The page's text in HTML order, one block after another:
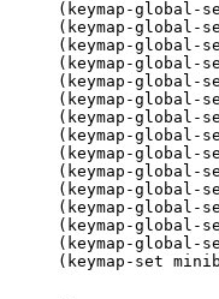
(keymap-global-
(keymap-global-
(keymap-global-
(keymap-global-
(keymap-global-
(keymap-global-
(keymap-global-
(keymap-global-
(keymap-global-
(keymap-global-
(keymap-global-
(keymap-global-
(keymap-global-
(keymap-global-
(keymap-set